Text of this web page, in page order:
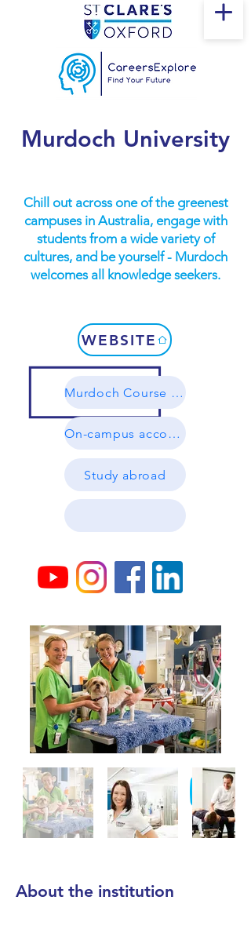
Murdoch University
Chill out across one of the greenest
campuses in Australia, engage with
students from a wide variety of
cultures, and be yourself - Murdoch
welcomes all knowledge seekers.
WEBSITE
Murdoch Course Guides
On-campus accommodation
Study abroad
About the institution